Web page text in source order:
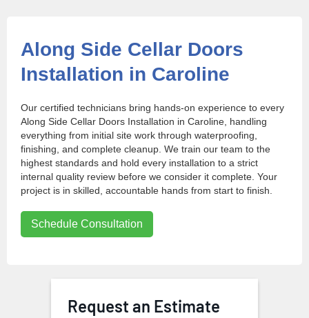
Along Side Cellar Doors
Installation in Caroline
Our certified technicians bring hands-on experience to every
Along Side Cellar Doors Installation in Caroline, handling
everything from initial site work through waterproofing,
finishing, and complete cleanup. We train our team to the
highest standards and hold every installation to a strict
internal quality review before we consider it complete. Your
project is in skilled, accountable hands from start to finish.
Schedule Consultation